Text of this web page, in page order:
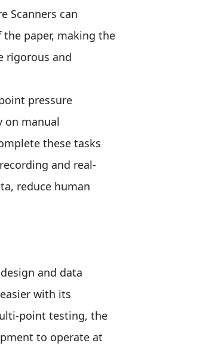
Scanners can
paper, making the
rigorous and
pressure
on manual
these tasks
and real-
reduce human
and data
with its
point testing, the
to operate at